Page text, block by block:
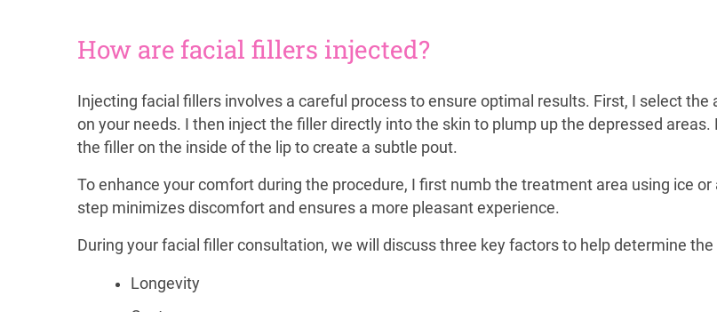
How are facial fillers injected?
Injecting facial fillers involves a careful process to ensure optimal results. First, I select the
on your needs. I then inject the filler directly into the skin to plump up the depressed areas.
the filler on the inside of the lip to create a subtle pout.
To enhance your comfort during the procedure, I first numb the treatment area using ice
step minimizes discomfort and ensures a more pleasant experience.
During your facial filler consultation, we will discuss three key factors to help determine
Longevity